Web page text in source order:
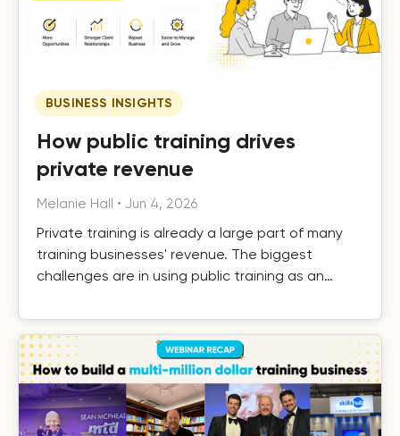
BUSINESS INSIGHTS
How public training drives
private revenue
Melanie Hall • Jun 4, 2026
Private training is already a large part of many
training businesses' revenue. The biggest
challenges are in using public training as an
efficiently as it grows, and building the systems
that turn one-off private contracts into long-
term client relationships.